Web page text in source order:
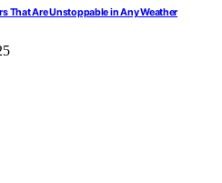
That Are Unstoppable in Any Weather